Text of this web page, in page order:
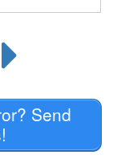
Send